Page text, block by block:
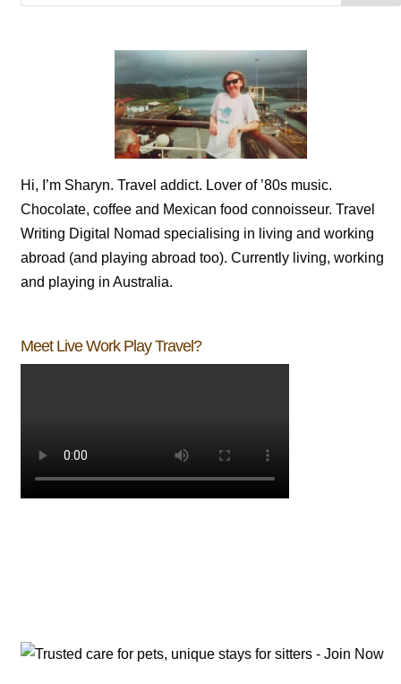
Hi, I’m Sharyn. Travel addict. Lover of ’80s music.
Chocolate, coffee and Mexican food connoisseur. Travel
Writing Digital Nomad specialising in living and working
abroad (and playing abroad too). Currently living, working
and playing in Australia.
Meet Live Work Play Travel?